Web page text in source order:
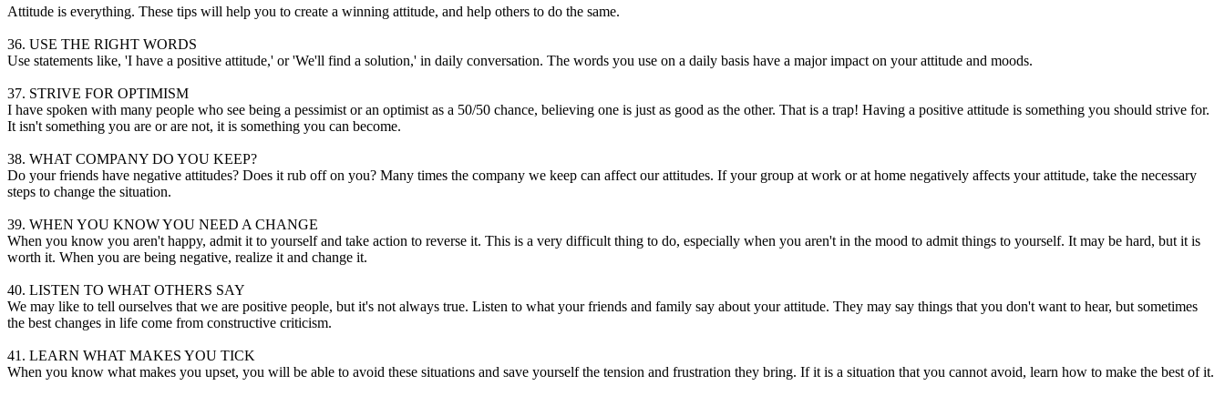
Attitude is everything. These tips will help you to create a winning attitude, and help others to do the same.
36. USE THE RIGHT WORDS
Use statements like, 'I have a positive attitude,' or 'We'll find a solution,' in daily conversation. The words you use on a daily basis have a major impact on your attitude and moods.
37. STRIVE FOR OPTIMISM
I have spoken with many people who see being a pessimist or an optimist as a 50/50 chance, believing one is just as good as the other. That is a trap! Having a positive attitude is something you should strive for.
It isn't something you are or are not, it is something you can become.
38. WHAT COMPANY DO YOU KEEP?
Do your friends have negative attitudes? Does it rub off on you? Many times the company we keep can affect our attitudes. If your group at work or at home negatively affects your attitude, take the necessary
steps to change the situation.
39. WHEN YOU KNOW YOU NEED A CHANGE
When you know you aren't happy, admit it to yourself and take action to reverse it. This is a very difficult thing to do, especially when you aren't in the mood to admit things to yourself. It may be hard, but it is
worth it. When you are being negative, realize it and change it.
40. LISTEN TO WHAT OTHERS SAY
We may like to tell ourselves that we are positive people, but it's not always true. Listen to what your friends and family say about your attitude. They may say things that you don't want to hear, but sometimes
the best changes in life come from constructive criticism.
41. LEARN WHAT MAKES YOU TICK
When you know what makes you upset, you will be able to avoid these situations and save yourself the tension and frustration they bring. If it is a situation that you cannot avoid, learn how to make the best of it.